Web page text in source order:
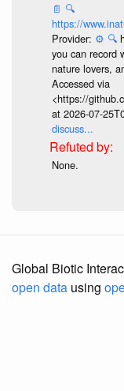
📄 🔍
https://
Provider: ⚙️ 🔍
you can record
nature lovers,
Accessed via
<https://
at 2026-07-
discuss...
None.
Global Biotic
open data using